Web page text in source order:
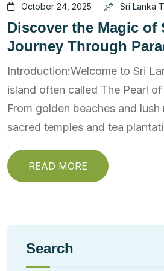
October 24, 2025 Sri Lanka
Discover the Magic of
Journey Through
Introduction:Welcome to Sri
island often called The Pearl
From golden beaches and
sacred temples and tea
READ MORE
Search